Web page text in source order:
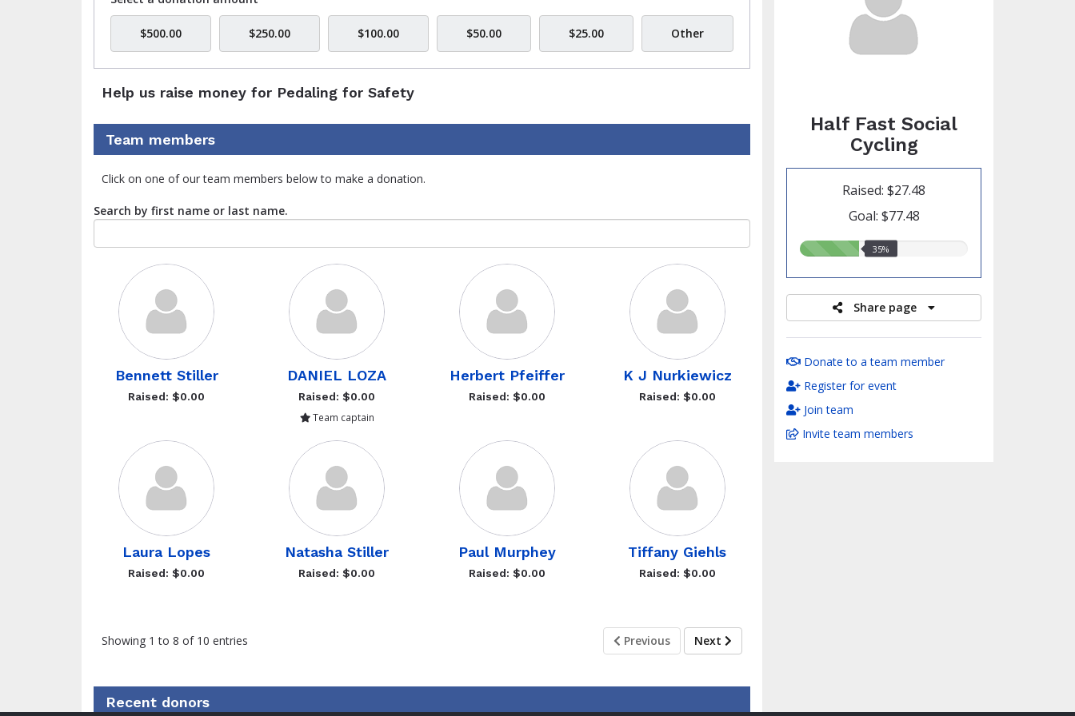
Half Fast Social
Cycling
Raised: $27.48
Goal: $77.48
35.00%
35%
Share page
Donate to a team member
Register for event
Join team
Invite team members
$500.00 $250.00 $100.00 $50.00 $25.00 Other
Help us raise money for Pedaling for Safety
Team members
Click on one of our team members below to make a donation.
Search by first name or last name.
Bennett Stiller
Raised: $0.00
DANIEL LOZA
Raised: $0.00
Team captain
Herbert Pfeiffer
Raised: $0.00
K J Nurkiewicz
Raised: $0.00
Laura Lopes
Raised: $0.00
Natasha Stiller
Raised: $0.00
Paul Murphey
Raised: $0.00
Tiffany Giehls
Raised: $0.00
Showing 1 to 8 of 10 entries Previous Next
Recent donors